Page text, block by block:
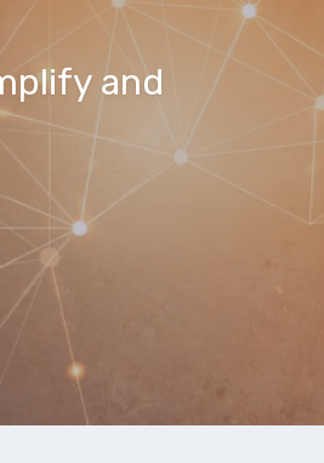
and